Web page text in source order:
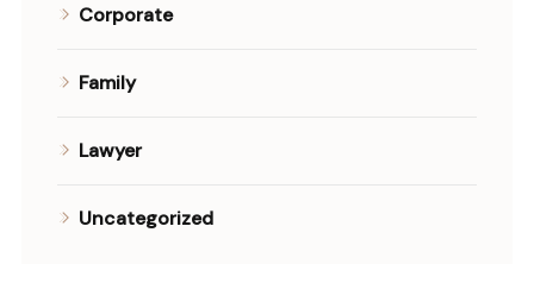
Corporate
Family
Lawyer
Uncategorized